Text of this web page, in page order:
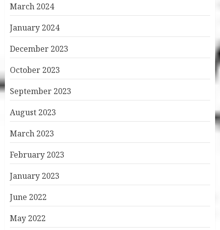
March 2024
January 2024
December 2023
October 2023
September 2023
August 2023
March 2023
February 2023
January 2023
June 2022
May 2022